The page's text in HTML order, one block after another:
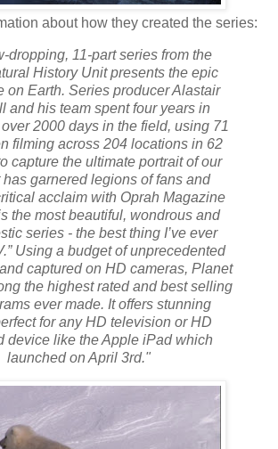
about how they created the series:
dropping, 11-part series from the
History Unit presents the epic
on Earth. Series producer Alastair
and his team spent four years in
2000 days in the field, using 71
filming across 204 locations in 62
capture the ultimate portrait of our
has garnered legions of fans and
acclaim with Oprah Magazine
the most beautiful, wondrous and
series - the best thing I’ve ever
Using a budget of unprecedented
captured on HD cameras, Planet
the highest rated and best selling
ever made. It offers stunning
for any HD television or HD
device like the Apple iPad which
launched on April 3rd."